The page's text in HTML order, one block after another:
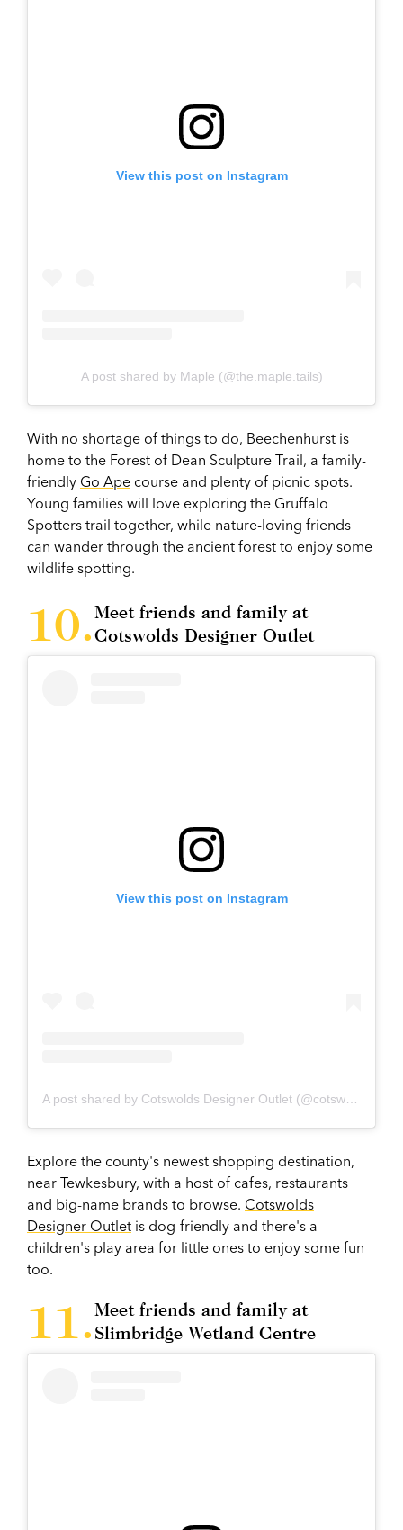
View this post on Instagram
A post shared by Maple (@the.maple.tails)
With no shortage of things to do, Beechenhurst is
home to the Forest of Dean Sculpture Trail, a family-
friendly Go Ape course and plenty of picnic spots.
Young families will love exploring the Gruffalo
Spotters trail together, while nature-loving friends
can wander through the ancient forest to enjoy some
wildlife spotting.
Meet friends and family at
Cotswolds Designer Outlet
View this post on Instagram
Explore the county's newest shopping destination,
near Tewkesbury, with a host of cafes, restaurants
and big-name brands to browse. Cotswolds
Designer Outlet is dog-friendly and there's a
children's play area for little ones to enjoy some fun
too.
Meet friends and family at
Slimbridge Wetland Centre